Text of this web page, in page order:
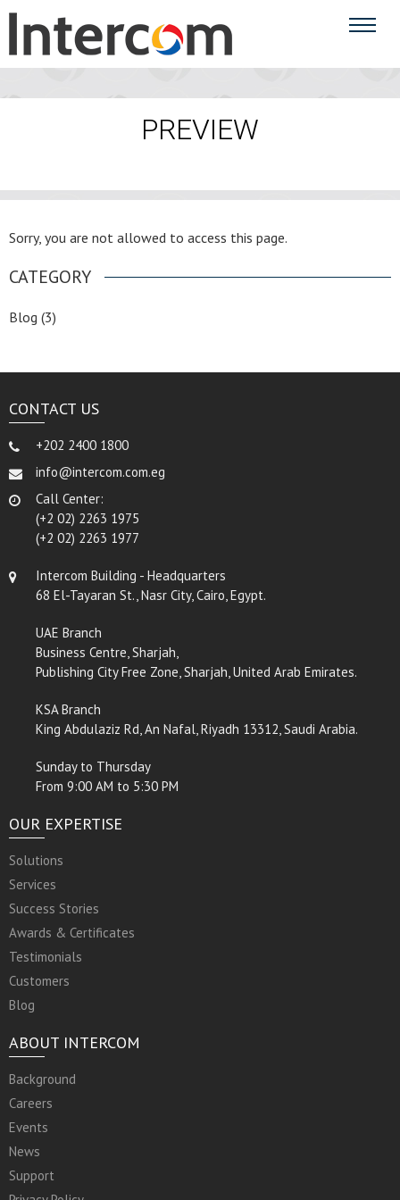
PREVIEW
Sorry, you are not allowed to access this page.
CATEGORY
Blog (3)
CONTACT US
+202 2400 1800
info@intercom.com.eg
Call Center:
(+2 02) 2263 1975
(+2 02) 2263 1977
Intercom Building - Headquarters
68 El-Tayaran St., Nasr City, Cairo, Egypt.
UAE Branch
Business Centre, Sharjah,
Publishing City Free Zone, Sharjah, United Arab Emirates.
KSA Branch
King Abdulaziz Rd, An Nafal, Riyadh 13312, Saudi Arabia.
Sunday to Thursday
From 9:00 AM to 5:30 PM
OUR EXPERTISE
Solutions
Services
Success Stories
Awards & Certificates
Testimonials
Customers
Blog
ABOUT INTERCOM
Background
Careers
Events
News
Support